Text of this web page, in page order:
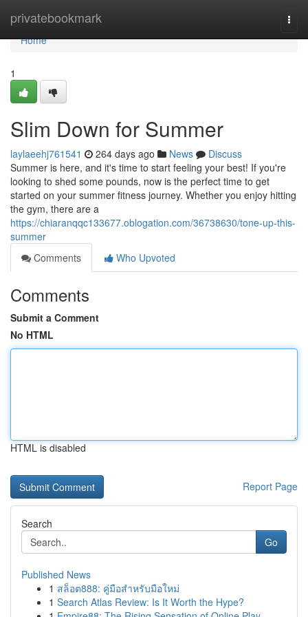
privatebookmark
Home
Home
1
Slim Down for Summer
laylaeehj761541 264 days ago News
Discuss
Summer is here, and it's time to start feeling your best! If you're
looking to shed some pounds, now is the perfect time to get
started on your summer fitness journey. Whether you enjoy hitting
the gym, there are a
https://chiaranqqc133677.oblogation.com/36738630/tone-up-this-
summer
Comments
Who Upvoted
Comments
Submit a Comment
No HTML
HTML is disabled
Report Page
Search
Go
Published News
1 สล็อต888: คู่มือสำหรับมือใหม่
1 Search Atlas Review: Is It Worth the Hype?